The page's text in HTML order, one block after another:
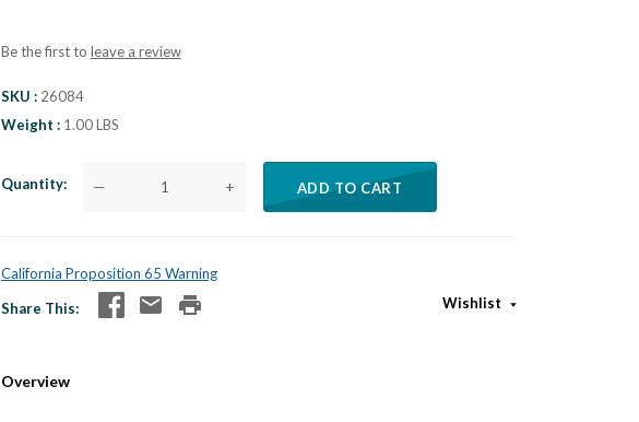
Be the first to leave a review
SKU
26084
Weight
1.00 LBS
Quantity — + ADD TO CART
California Proposition 65 Warning
Share This
Wishlist
Overview